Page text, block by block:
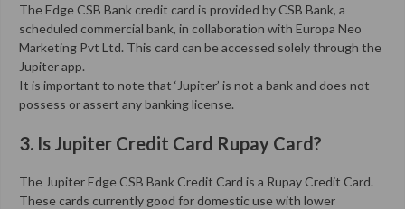
The Edge CSB Bank credit card is provided by CSB Bank, a
scheduled commercial bank, in collaboration with Europa Neo
Marketing Pvt Ltd. This card can be accessed solely through the
Jupiter app.
It is important to note that ‘Jupiter’ is not a bank and does not
possess or assert any banking license.
3. Is Jupiter Credit Card Rupay Card?
The Jupiter Edge CSB Bank Credit Card is a Rupay Credit Card.
These cards currently good for domestic use with lower